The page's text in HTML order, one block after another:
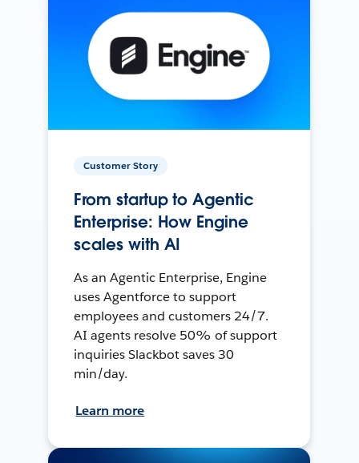
Customer Story
From startup to Agentic
Enterprise: How Engine
scales with AI
As an Agentic Enterprise, Engine
uses Agentforce to support
employees and customers 24/7.
AI agents resolve 50% of support
inquiries Slackbot saves 30
min/day.
Learn more